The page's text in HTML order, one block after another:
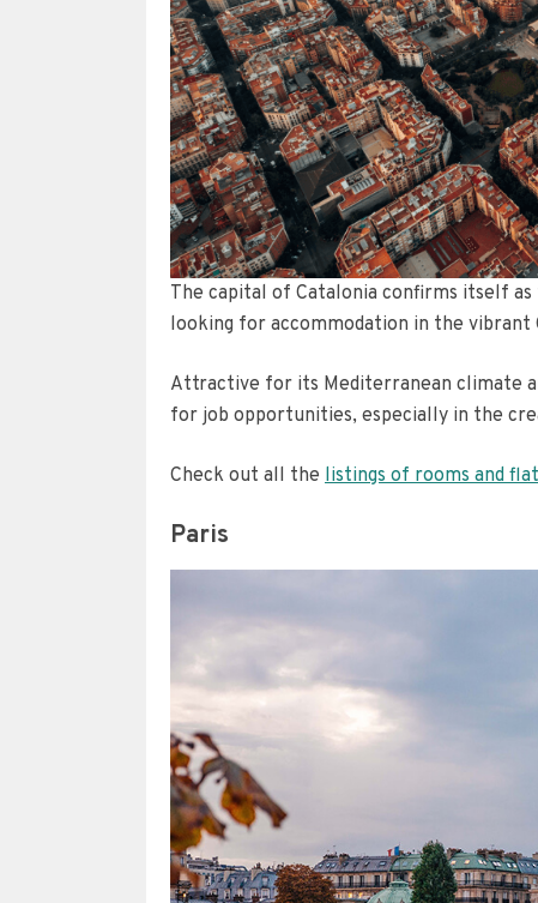
The capital of Catalonia confirms itself
looking for accommodation in the vibrant
Attractive for its Mediterranean climate
for job opportunities, especially in the
Check out all the listings of rooms and
Paris